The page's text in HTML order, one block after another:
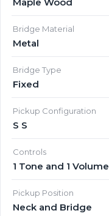
Bridge Material
Metal
Bridge Type
Fixed
Pickup Configuration
S S
Controls
1 Tone and 1 Volume
Pickup Position
Neck and Bridge